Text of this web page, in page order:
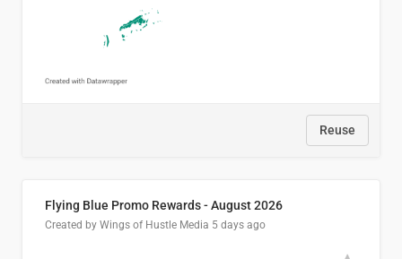
Reuse
Flying Blue Promo Rewards - August 2026
Created by Wings of Hustle Media 5 days ago